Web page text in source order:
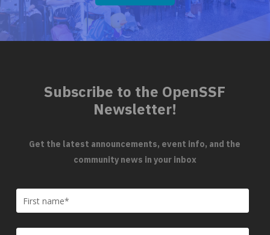
Subscribe to the OpenSSF
Newsletter!
Get the latest announcements, event info, and the
community news in your inbox